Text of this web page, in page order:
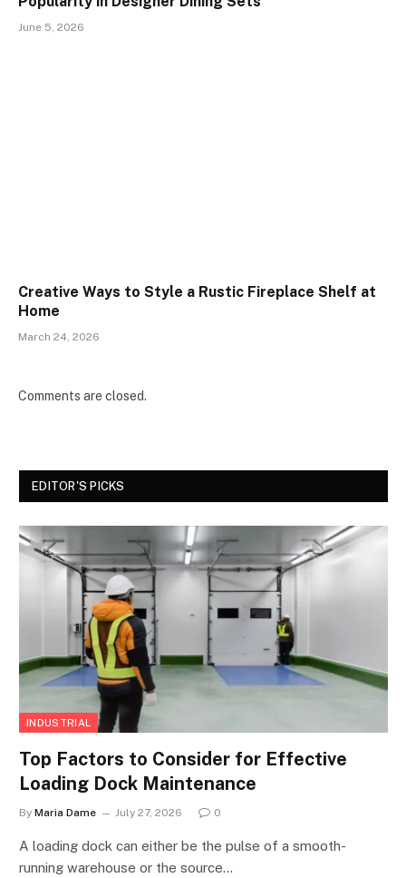
June 5, 2026
Creative Ways to Style a Rustic Fireplace Shelf at
Home
March 24, 2026
Comments are closed.
EDITOR'S PICKS
INDUSTRIAL
Top Factors to Consider for Effective
Loading Dock Maintenance
By Maria Dame July 27, 2026 0
A loading dock can either be the pulse of a smooth-
running warehouse or the source…